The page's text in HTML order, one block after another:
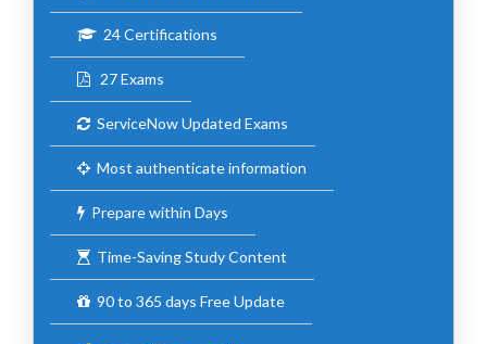
24 Certifications
27 Exams
ServiceNow Updated Exams
Most authenticate information
Prepare within Days
Time-Saving Study Content
90 to 365 days Free Update